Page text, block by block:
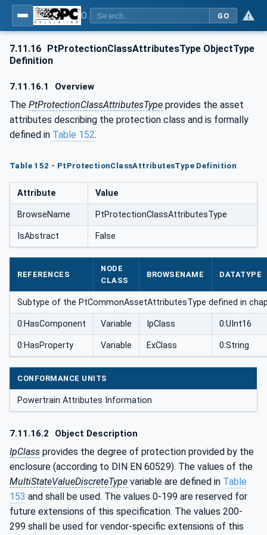
GO
7.11.16 PtProtectionClassAttributesType ObjectType
Definition
7.11.16.1 Overview
The PtProtectionClassAttributesType provides the asset
attributes describing the protection class and is formally
defined in Table 152.
Table 152 - PtProtectionClassAttributesType Definition
Attribute Value
BrowseName PtProtectionClassAttributesType
IsAbstract False
REFERENCES
NODE
CLASS
BROWSENAME DATATYPE
Subtype of the PtCommonAssetAttributesType defined in
0:HasComponent Variable IpClass 0:UInt16
0:HasProperty Variable ExClass 0:String
CONFORMANCE UNITS
Powertrain Attributes Information
7.11.16.2 Object Description
IpClass provides the degree of protection provided by the
enclosure (according to DIN EN 60529). The values of the
MultiStateValueDiscreteType variable are defined in Table
153 and shall be used. The values 0-199 are reserved for
future extensions of this specification. The values 200-
299 shall be used for vendor-specific extensions of this